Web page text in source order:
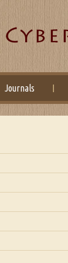
Journals
with Dr. Santosh
with Azsacra